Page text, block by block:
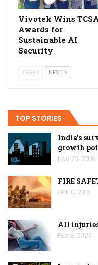
Vivotek Wins
Awards for
Sustainable AI
Security
PREV NEXT
TOP STORIES
India’s
growth
Nov 22, 2018
FIRE
Oct 10, 2013
All injuries
Feb 3, 2023